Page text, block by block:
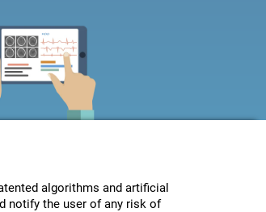
algorithms and artificial
notify the user of any risk of